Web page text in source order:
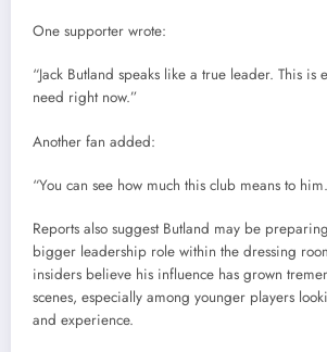
One supporter wrote:
“Jack Butland speaks like a true leader. This is
need right now.”
Another fan added:
“You can see how much this club means to
Reports also suggest Butland may be
bigger leadership role within the dressing
insiders believe his influence has grown
scenes, especially among younger players
and experience.